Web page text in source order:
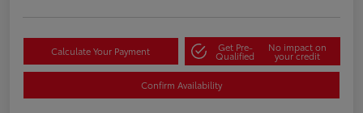
Calculate Your Payment Get Pre-
Qualified
No impact on
your credit
Confirm Availability